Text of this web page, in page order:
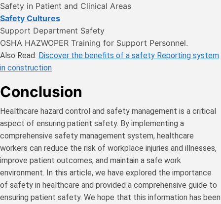
Safety in Patient and Clinical Areas
Safety Cultures
Support Department Safety
OSHA HAZWOPER Training for Support Personnel.
Also Read: Discover the benefits of a safety Reporting system
in construction
Conclusion
Healthcare hazard control and safety management is a critical
aspect of ensuring patient safety. By implementing a
comprehensive safety management system, healthcare
workers can reduce the risk of workplace injuries and illnesses,
improve patient outcomes, and maintain a safe work
environment. In this article, we have explored the importance
of safety in healthcare and provided a comprehensive guide to
ensuring patient safety. We hope that this information has been